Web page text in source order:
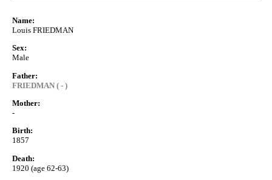
Name:
Louis FRIEDMAN
Sex:
Male
Father:
FRIEDMAN ( - )
Mother:
-
Birth:
1857
Death:
1920 (age 62-63)